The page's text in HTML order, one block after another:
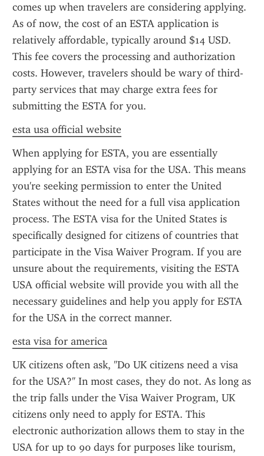
comes up when travelers are considering applying.
As of now, the cost of an ESTA application is
relatively affordable, typically around $14 USD.
This fee covers the processing and authorization
costs. However, travelers should be wary of third-
party services that may charge extra fees for
submitting the ESTA for you.
esta usa official website
When applying for ESTA, you are essentially
applying for an ESTA visa for the USA. This means
you're seeking permission to enter the United
States without the need for a full visa application
process. The ESTA visa for the United States is
specifically designed for citizens of countries that
participate in the Visa Waiver Program. If you are
unsure about the requirements, visiting the ESTA
USA official website will provide you with all the
necessary guidelines and help you apply for ESTA
for the USA in the correct manner.
esta visa for america
UK citizens often ask, "Do UK citizens need a visa
for the USA?" In most cases, they do not. As long as
the trip falls under the Visa Waiver Program, UK
citizens only need to apply for ESTA. This
electronic authorization allows them to stay in the
USA for up to 90 days for purposes like tourism,